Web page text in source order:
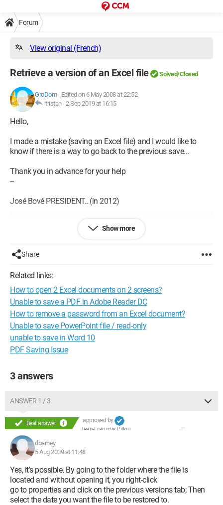
Forum
View original (French)
Retrieve a version of an Excel file Solved/Closed
GroDom- Edited on 6 May 2008 at 22:52
tristan -2 Sep 2019 at 16:15
Hello,
I made a mistake (saving an Excel file) and I would like to
know if there is a way to go back to the previous save...
Thank you in advance for your help
--
José Bové PRESIDENT.. (in 2012)
Show more
Share
Related links:
How to open 2 Excel documents on 2 screens?
Unable to save a PDF in Adobe Reader DC
How to remove a password from an Excel document?
Unable to save PowerPoint file / read-only
unable to save in Word 10
PDF Saving Issue
3 answers
ANSWER 1 / 3
Best answer
approved by
Jean-François Pillou
dbarney
5 Aug 2009 at 11:48
Yes, it's possible. By going to the folder where the file is
located and without opening it, you right-click
go to properties and click on the previous versions tab; Then
select the date you want the file to be restored to.